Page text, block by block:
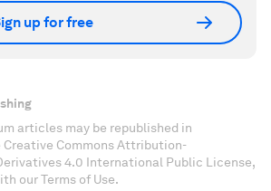
up for free
articles may be republished in
Commons Attribution-
4.0 International Public License,
our Terms of Use.